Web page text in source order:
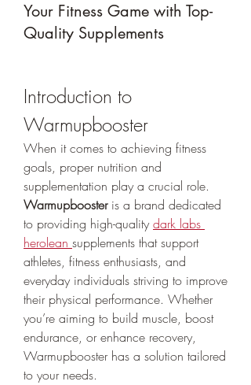
Your Fitness Game with Top-
Quality Supplements
Introduction to
Warmupbooster
When it comes to achieving fitness
goals, proper nutrition and
Warmupbooster is a brand dedicated
to providing high-quality dark labs
herolean supplements that support
athletes, fitness enthusiasts, and
everyday individuals striving to improve
their physical performance. Whether
you’re aiming to build muscle, boost
endurance, or enhance recovery,
Warmupbooster has a solution tailored
to your needs.